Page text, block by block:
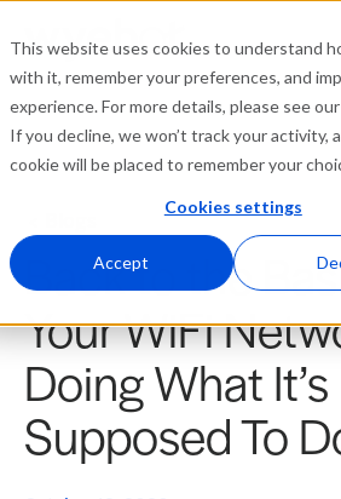
This website uses cookies to understand
with it, remember your preferences, and
experience. For more details, please see our
If you decline, we won’t track your activity,
cookie will be placed to remember your
Cookies settings
Accept
Platform
Resources
Company
Partners
Login
Back to the
Your WiFi
Doing What It’s
Supposed To